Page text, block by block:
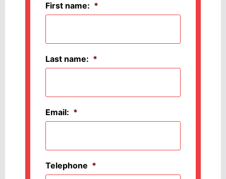
First name: *
Last name: *
Email: *
Telephone *